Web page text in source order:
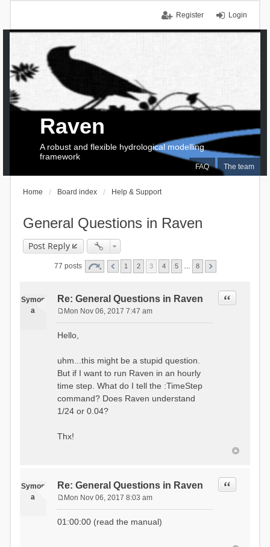
Login
Register
FAQ The team
Raven
A robust and flexible hydrological modelling
framework
Home Board index Help & Support
General Questions in Raven
Post Reply
77 posts 1 2 3 4 5 8
Symon
a
Re: General Questions in Raven Quote
s
Mon Nov 06, 2017 7:47 am
Hello,
uhm...this might be a stupid question.
But if I want to run Raven in an hourly
time step. What do I tell the :TimeStep
command? Does Raven understand
1/24 or 0.04?
Thx!
Symon
a
Re: General Questions in Raven Quote
s
Mon Nov 06, 2017 8:03 am
01:00:00 (read the manual)